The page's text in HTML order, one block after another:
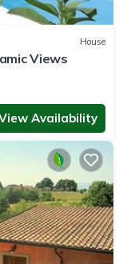
House
Views
Availability